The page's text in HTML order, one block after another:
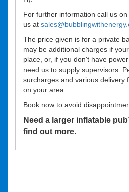
For further information call us
us at
The price given is for a private
may be additional charges if
place, or, if you don't have
need us to supply supervisors.
surcharges and various delivery
on your area.
Book now to avoid
Need a larger inflatable
find out more.